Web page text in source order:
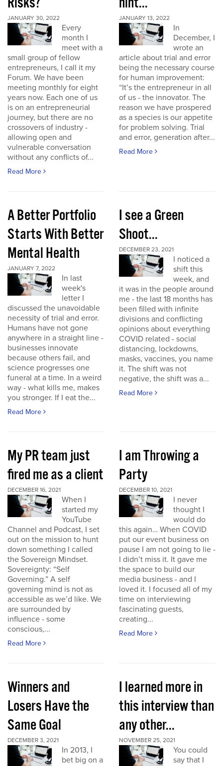
JANUARY 30, 2022
Every
month I
meet with a
small group of fellow
entrepreneurs, I call it my
Forum. We have been
meeting monthly for eight
years now. Each one of us
is on an entrepreneurial
journey, but there are no
crossovers of industry -
allowing open and
vulnerable conversation
without any conflicts of...
Read More
JANUARY 13, 2022
In
December, I
wrote an
article about trial and error
being the necessary course
for human improvement:
“It’s the entrepreneur in all
of us - the innovator. The
reason we have prospered
as a species is our appetite
for problem solving. Trial
and error, generation after...
Read More
A Better Portfolio
Starts With Better
Mental Health
JANUARY 7, 2022
In last
week's
letter I
discussed the unavoidable
necessity of trial and error.
Humans have not gone
anywhere in a straight line -
businesses innovate
because others fail, and
science progresses one
funeral at a time. In a weird
way - what kills me, makes
you stronger. If I eat the...
Read More
I see a Green
Shoot...
DECEMBER 23, 2021
I noticed a
shift this
week, and
it was in the people around
me - the last 18 months has
been filled with infinite
divisions and conflicting
opinions about everything
COVID related - social
distancing, lockdowns,
masks, vaccines, you name
it. The shift was not
negative, the shift was a...
Read More
My PR team just
fired me as a client
DECEMBER 16, 2021
When I
started my
YouTube
Channel and Podcast, I set
out on the mission to hunt
down something I called
the Sovereign Mindset.
Sovereignty: “Self
Governing.” A self
governing mind is not as
accessible as we’d like. We
are surrounded by
influence - some
conscious,...
Read More
I am Throwing a
Party
DECEMBER 10, 2021
I never
thought I
would do
this again… When COVID
put our event business on
pause I am not going to lie -
I didn’t miss it. It gave me
the space to build our
media business - and I
loved it. I focused all of my
time on interviewing
fascinating guests,
creating...
Read More
Winners and
Losers Have the
Same Goal
DECEMBER 3, 2021
In 2013, I
bet big on a
I learned more in
this interview than
any other...
NOVEMBER 25, 2021
You could
say that I